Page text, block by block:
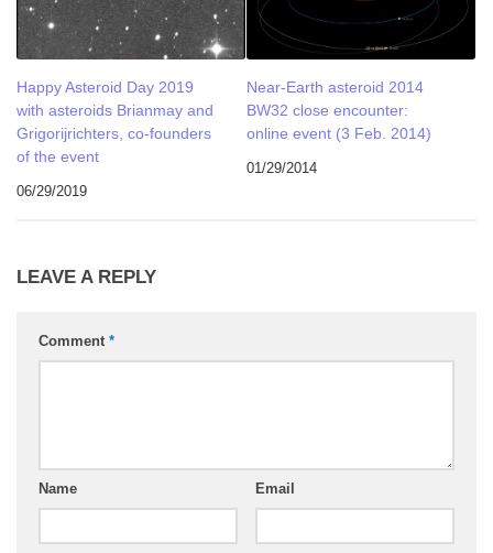
Happy Asteroid Day 2019
with asteroids Brianmay and
Grigorijrichters, co-founders
of the event
06/29/2019
Near-Earth asteroid 2014
BW32 close encounter:
online event (3 Feb. 2014)
01/29/2014
LEAVE A REPLY
Comment *
Name Email